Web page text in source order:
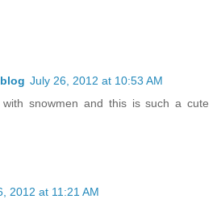
July 26, 2012 at 10:53 AM
snowmen and this is such a cute
2012 at 11:21 AM